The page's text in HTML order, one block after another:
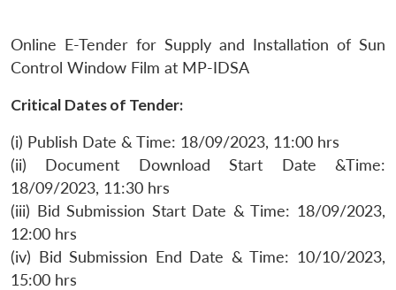
Online E-Tender for Supply and Installation of Sun
Control Window Film at MP-IDSA
Critical Dates of Tender:
(i) Publish Date & Time: 18/09/2023, 11:00 hrs
(ii) Document Download Start Date &Time:
18/09/2023, 11:30 hrs
(iii) Bid Submission Start Date & Time: 18/09/2023,
12:00 hrs
(iv) Bid Submission End Date & Time: 10/10/2023,
15:00 hrs